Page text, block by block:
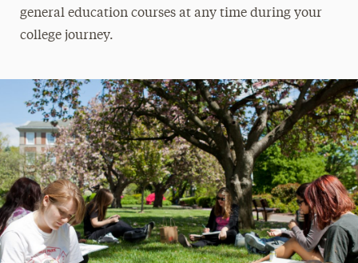
general education courses at any time during your
college journey.